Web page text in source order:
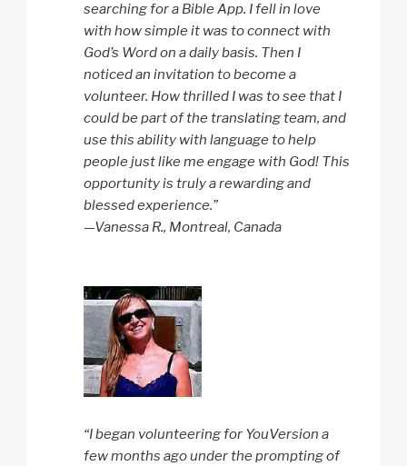
searching for a Bible App. I fell in love
with how simple it was to connect with
God’s Word on a daily basis. Then I
noticed an invitation to become a
volunteer. How thrilled I was to see that I
could be part of the translating team, and
use this ability with language to help
people just like me engage with God! This
opportunity is truly a rewarding and
blessed experience.”
—Vanessa R., Montreal, Canada
“I began volunteering for YouVersion a
few months ago under the prompting of